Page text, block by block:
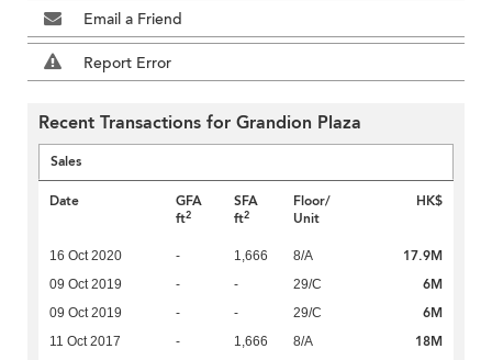
Email a Friend
Report Error
Recent Transactions for Grandion Plaza
Sales
Date
GFA
ft2
SFA
ft2
Floor/
Unit
HK$
16 Oct 2020 - 1,666 8/A 17.9M
09 Oct 2019 - - 29/C 6M
09 Oct 2019 - - 29/C 6M
11 Oct 2017 - 1,666 8/A 18M